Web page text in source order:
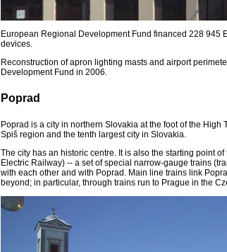
European Regional Development Fund financed 228 945
devices.
Reconstruction of apron lighting masts and airport
Development Fund in 2006.
Poprad
Poprad is a city in northern Slovakia at the foot of the High
Spiš region and the tenth largest city in Slovakia.
The city has an historic centre. It is also the starting point
Electric Railway) -- a set of special narrow-gauge trains
with each other and with Poprad. Main line trains link
beyond; in particular, through trains run to Prague in the